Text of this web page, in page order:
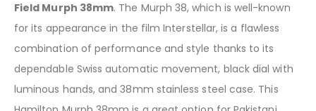
Field Murph 38mm. The Murph 38, which is well-known
for its appearance in the film Interstellar, is a flawless
combination of performance and style thanks to its
dependable Swiss automatic movement, black dial with
luminous hands, and 38mm stainless steel case. This